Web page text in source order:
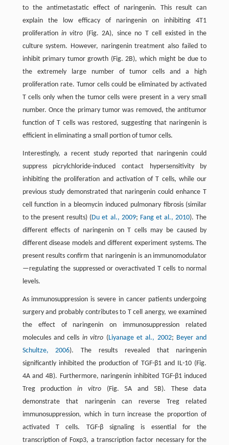
to the antimetastatic effect of naringenin. This result can
explain the low efficacy of naringenin on inhibiting 4T1
proliferationin vitro (Fig. 2A), since no T cell existed in the
culture system. However, naringenin treatment also failed to
inhibit primary tumor growth (Fig. 2B), which might be due to
the extremely large number of tumor cells and a high
proliferation rate. Tumor cells could be eliminated by activated
T cells only when the tumor cells were present in a very small
number. Once the primary tumor was removed, the antitumor
function of T cells was restored, suggesting that naringenin is
efficient in eliminating a small portion of tumor cells.
Interestingly, a recent study reported that naringenin could
suppress picrylchloride-induced contact hypersensitivity by
inhibiting the proliferation and activation of T cells, while our
previous study demonstrated that naringenin could enhance T
cell function in a bleomycin induced pulmonary fibrosis (similar
to the present results) (Du et al., 2009; Fang et al., 2010). The
different effects of naringenin on T cells may be caused by
different disease models and different experiment systems. The
present results confirm that naringenin is an immunomodulator
—regulating the suppressed or overactivated T cells to normal
levels.
As immunosuppression is severe in cancer patients undergoing
surgery and probably contributes to T cell anergy, we examined
the effect of naringenin on immunosuppression related
molecules and cells in vitro (Liyanage et al., 2002; Beyer and
Schultze, 2006). The results revealed that naringenin
significantly inhibited the production of TGF-β1 and IL-10 (Fig.
4A and 4B). Furthermore, naringenin inhibited TGF-β1 induced
Treg productionin vitro(Fig. 5A and 5B). These data
demonstrate that naringenin can reverse Treg related
immunosuppression, which in turn increase the proportion of
activated T cells. TGF-β signaling is essential for the
transcription of Foxp3, a transcription factor necessary for the